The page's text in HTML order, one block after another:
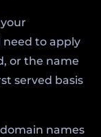
need to apply
or the name
served basis
names